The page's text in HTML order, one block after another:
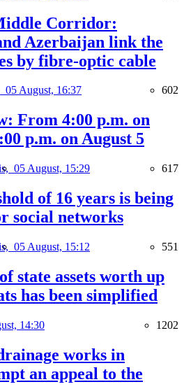
Corridor:
Azerbaijan link the
by fibre-optic cable
05 August, 16:37 602
From 4:00 p.m. on
p.m. on August 5
05 August, 15:29 617
of 16 years is being
social networks
05 August, 15:12 551
state assets worth up
has been simplified
14:30 1202
works in
an appeal to the